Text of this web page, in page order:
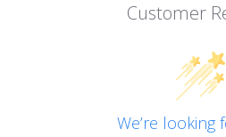
Customer
We’re looking